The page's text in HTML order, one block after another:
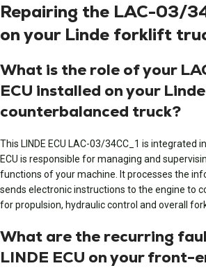
Repairing the LAC-03/
on your Linde forklift
What is the role of your
ECU installed on your Linde
counterbalanced truck?
This LINDE ECU LAC-03/34CC_1 is integrated
ECU is responsible for managing and
functions of your machine. It processes the
sends electronic instructions to the engine to
for propulsion, hydraulic control and overall
What are the recurring
LINDE ECU on your front-